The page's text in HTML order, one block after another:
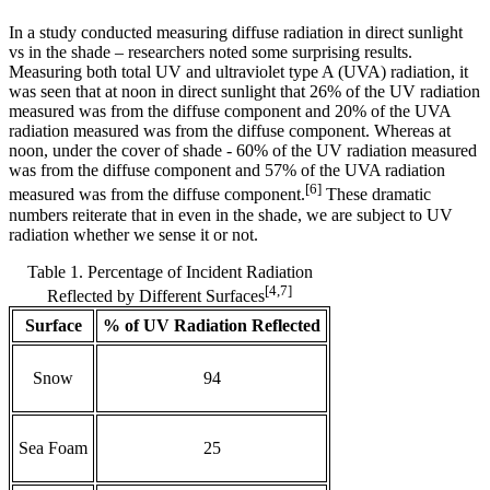
In a study conducted measuring diffuse radiation in direct sunlight
vs in the shade – researchers noted some surprising results.
Measuring both total UV and ultraviolet type A (UVA) radiation, it
was seen that at noon in direct sunlight that 26% of the UV radiation
measured was from the diffuse component and 20% of the UVA
radiation measured was from the diffuse component. Whereas at
noon, under the cover of shade - 60% of the UV radiation measured
was from the diffuse component and 57% of the UVA radiation
measured was from the diffuse component.[6] These dramatic
numbers reiterate that in even in the shade, we are subject to UV
radiation whether we sense it or not.
Table 1. Percentage of Incident Radiation
Reflected by Different Surfaces[4,7]
Surface % of UV Radiation Reflected
Snow 94
Sea Foam 25